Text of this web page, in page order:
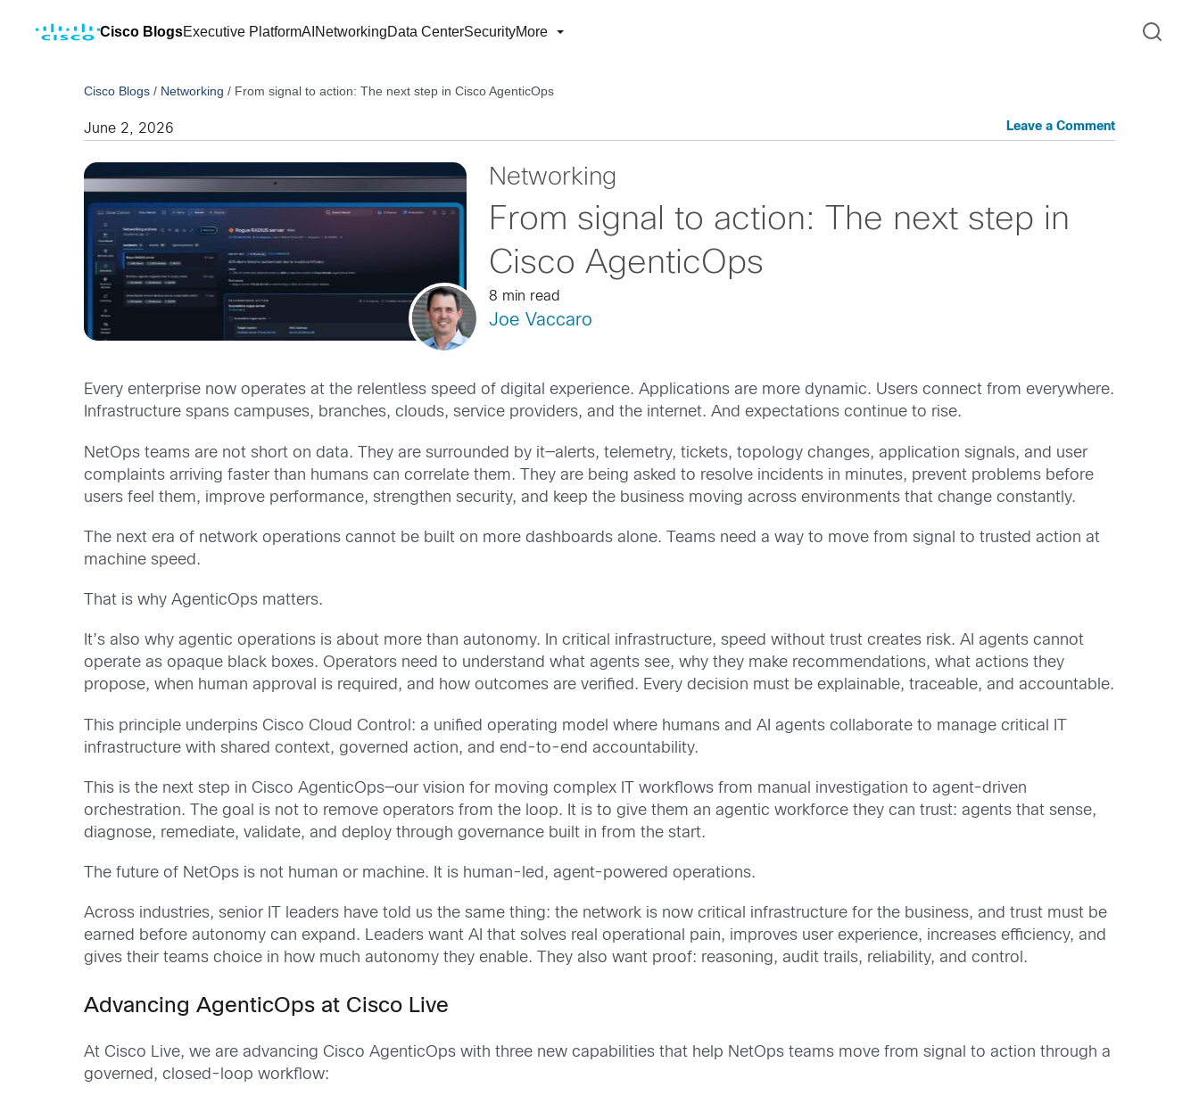
Cisco BlogsExecutive PlatformAI NetworkingData CenterSecurityMore
Cisco Blogs / Networking / From signal to action: The next step in Cisco AgenticOps
June 2, 2026 Leave a Comment
Networking
From signal to action: The next step in
Cisco AgenticOps
8 min read
Joe Vaccaro
Every enterprise now operates at the relentless speed of digital experience. Applications are more dynamic. Users connect from everywhere.
Infrastructure spans campuses, branches, clouds, service providers, and the internet. And expectations continue to rise.
NetOps teams are not short on data. They are surrounded by it—alerts, telemetry, tickets, topology changes, application signals, and user
complaints arriving faster than humans can correlate them. They are being asked to resolve incidents in minutes, prevent problems before
users feel them, improve performance, strengthen security, and keep the business moving across environments that change constantly.
The next era of network operations cannot be built on more dashboards alone. Teams need a way to move from signal to trusted action at
machine speed.
That is why AgenticOps matters.
It’s also why agentic operations is about more than autonomy. In critical infrastructure, speed without trust creates risk. AI agents cannot
operate as opaque black boxes. Operators need to understand what agents see, why they make recommendations, what actions they
propose, when human approval is required, and how outcomes are verified. Every decision must be explainable, traceable, and accountable.
This principle underpins Cisco Cloud Control: a unified operating model where humans and AI agents collaborate to manage critical IT
infrastructure with shared context, governed action, and end-to-end accountability.
This is the next step in Cisco AgenticOps—our vision for moving complex IT workflows from manual investigation to agent-driven
orchestration. The goal is not to remove operators from the loop. It is to give them an agentic workforce they can trust: agents that sense,
diagnose, remediate, validate, and deploy through governance built in from the start.
The future of NetOps is not human or machine. It is human-led, agent-powered operations.
Across industries, senior IT leaders have told us the same thing: the network is now critical infrastructure for the business, and trust must be
earned before autonomy can expand. Leaders want AI that solves real operational pain, improves user experience, increases efficiency, and
gives their teams choice in how much autonomy they enable. They also want proof: reasoning, audit trails, reliability, and control.
Advancing AgenticOps at Cisco Live
At Cisco Live, we are advancing Cisco AgenticOps with three new capabilities that help NetOps teams move from signal to action through a
governed, closed-loop workflow: